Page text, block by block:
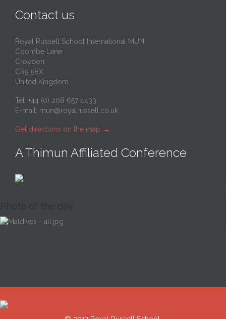
Contact us
Royal Russell School International MUN
Coombe Lane
Croydon
CR9 5BX
United Kingdom
Tel: +44 (0) 208 657 4433
E-mail: mun@royalrussell.co.uk
Get directions on the map →
A Thimun Affiliated Conference
Photo of the day